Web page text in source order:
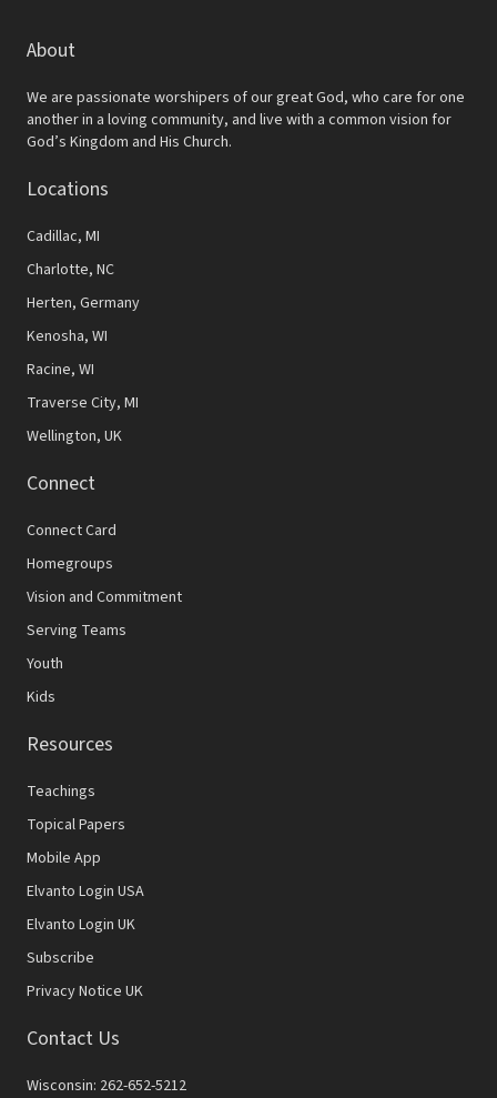
About
We are passionate worshipers of our great God, who care for one
another in a loving community, and live with a common vision for
God’s Kingdom and His Church.
Locations
Cadillac, MI
Charlotte, NC
Herten, Germany
Kenosha, WI
Racine, WI
Traverse City, MI
Wellington, UK
Connect
Connect Card
Homegroups
Vision and Commitment
Serving Teams
Youth
Kids
Resources
Teachings
Topical Papers
Mobile App
Elvanto Login USA
Elvanto Login UK
Subscribe
Privacy Notice UK
Contact Us
Wisconsin: 262-652-5212